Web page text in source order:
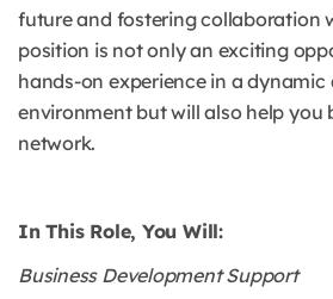
future and fostering collaboration
position is not only an exciting
hands-on experience in a
environment but will also help you
network.
In This Role, You Will:
Business Development Support